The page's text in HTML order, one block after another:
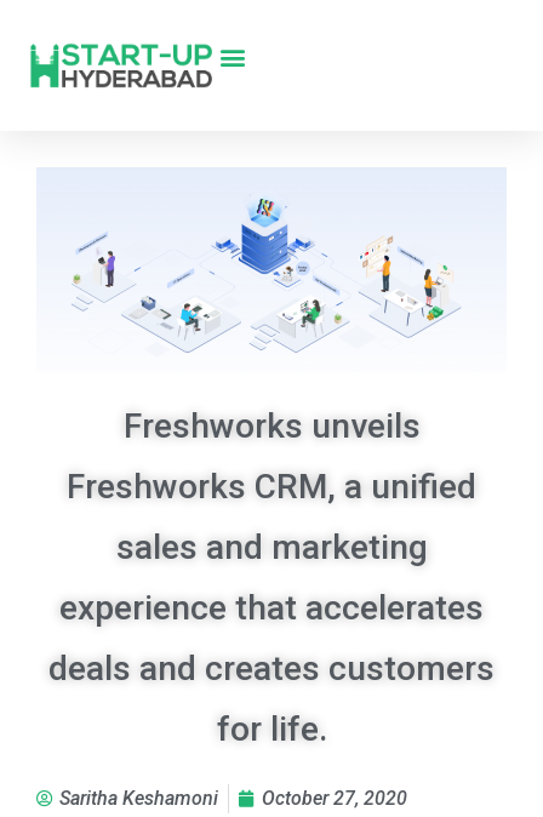
Freshworks unveils
Freshworks CRM, a unified
sales and marketing
experience that accelerates
deals and creates customers
for life.
Saritha Keshamoni October 27, 2020